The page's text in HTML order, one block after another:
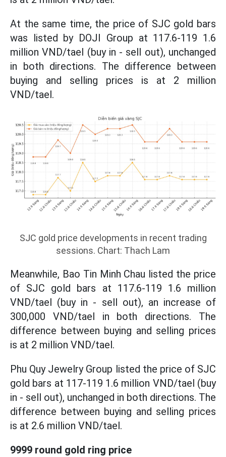
At the same time, the price of SJC gold bars
was listed by DOJI Group at 117.6-119 1.6
million VND/tael (buy in - sell out), unchanged
in both directions. The difference between
buying and selling prices is at 2 million
VND/tael.
SJC gold price developments in recent trading
sessions. Chart: Thach Lam
Meanwhile, Bao Tin Minh Chau listed the price
of SJC gold bars at 117.6-119 1.6 million
VND/tael (buy in - sell out), an increase of
300,000 VND/tael in both directions. The
difference between buying and selling prices
is at 2 million VND/tael.
Phu Quy Jewelry Group listed the price of SJC
gold bars at 117-119 1.6 million VND/tael (buy
in - sell out), unchanged in both directions. The
difference between buying and selling prices
is at 2.6 million VND/tael.
9999 round gold ring price